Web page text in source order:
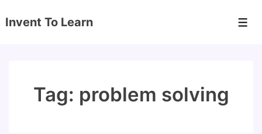
Skip
Invent To Learn
Tag: problem solving